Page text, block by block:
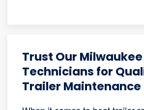
Trust Our Milwaukee
Technicians for
Trailer Maintenance